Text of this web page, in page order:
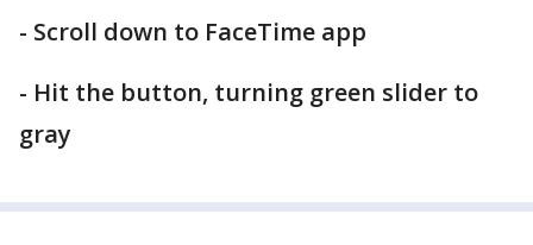
- Scroll down to FaceTime app
- Hit the button, turning green slider to
gray